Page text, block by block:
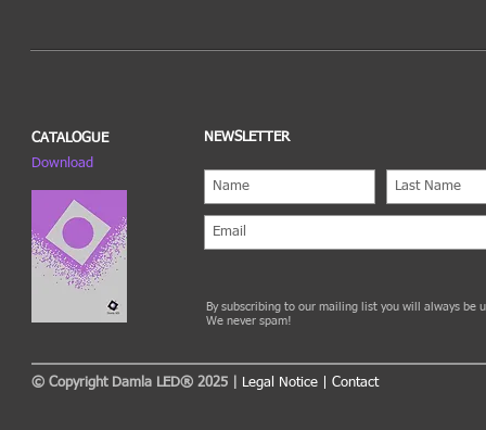
CATALOGUE
Download
NEWSLETTER
By subscribing to our mailing list you will always be
We never spam!
© Copyright Damla LED® 2025 | Legal Notice Contact